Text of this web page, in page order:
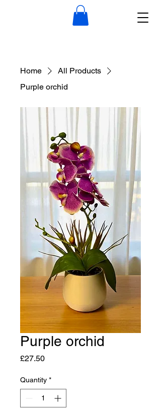
Home
All Products
Purple orchid
Purple orchid
£27.50Price
Quantity *